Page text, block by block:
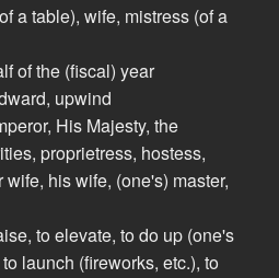
a table), wife, mistress (of a
of the (fiscal) year
upwind
His Majesty, the
proprietress, hostess,
his wife, (one's) master,
to elevate, to do up (one's
launch (fireworks, etc.), to